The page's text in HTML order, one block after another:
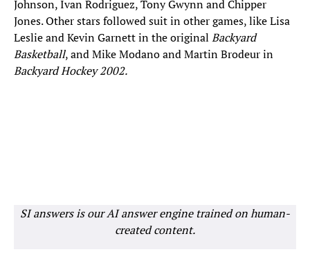
Johnson, Ivan Rodriguez, Tony Gwynn and Chipper
Jones. Other stars followed suit in other games, like Lisa
Leslie and Kevin Garnett in the original Backyard
Basketball, and Mike Modano and Martin Brodeur in
Backyard Hockey 2002.
SI answers is our AI answer engine trained on human-
created content.